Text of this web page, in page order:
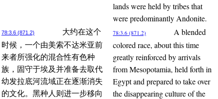
lands were held by tribes that
were predominantly Andonite.
78:3.6 (871.2)
大约在这个
时候，一个由美索不达米亚前
来者所强化的混合性有色种
族，固守于埃及并准备去取代
幼发拉底河流域正在逐渐消失
的文化。黑种人则进一步移向
78:3.6 (871.2)
A blended
colored race, about this time
greatly reinforced by arrivals
from Mesopotamia, held forth in
Egypt and prepared to take over
the disappearing culture of the